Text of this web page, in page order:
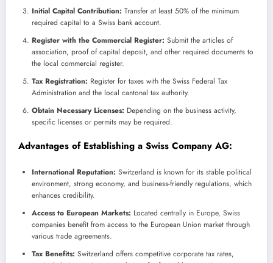
Initial Capital Contribution: Transfer at least 50% of the minimum
required capital to a Swiss bank account.
Register with the Commercial Register: Submit the articles of
association, proof of capital deposit, and other required documents to
the local commercial register.
Tax Registration: Register for taxes with the Swiss Federal Tax
Administration and the local cantonal tax authority.
Obtain Necessary Licenses: Depending on the business activity,
specific licenses or permits may be required.
Advantages of Establishing a Swiss Company AG:
International Reputation: Switzerland is known for its stable political
environment, strong economy, and business-friendly regulations, which
enhances credibility.
Access to European Markets: Located centrally in Europe, Swiss
companies benefit from access to the European Union market through
various trade agreements.
Tax Benefits: Switzerland offers competitive corporate tax rates,